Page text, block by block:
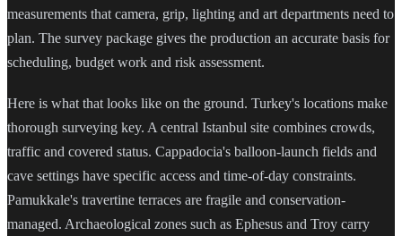
measurements that camera, grip, lighting and art departments need to
plan. The survey package gives the production an accurate basis for
scheduling, budget work and risk assessment.
Here is what that looks like on the ground. Turkey's locations make
thorough surveying key. A central Istanbul site combines crowds,
traffic and covered status. Cappadocia's balloon-launch fields and
cave settings have specific access and time-of-day constraints.
Pamukkale's travertine terraces are fragile and conservation-
managed. Archaeological zones such as Ephesus and Troy carry